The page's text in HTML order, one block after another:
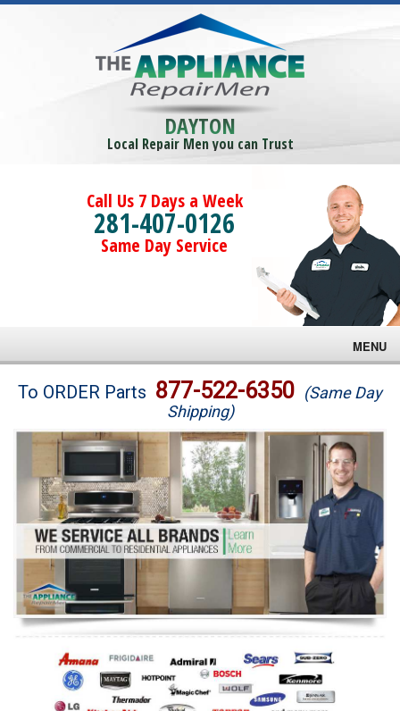
DAYTON
Local Repair Men you can Trust
Call Us 7 Days a Week
281-407-0126
Same Day Service
MENU
Brands
Washer Repair
Dryer Repair
Refrigerator Repair
Oven Repair
Dishwasher Repair
To ORDER Parts 877-522-6350 (Same Day
Shipping)